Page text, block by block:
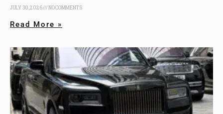
JULY 30, 2026 NO COMMENTS
Read More »